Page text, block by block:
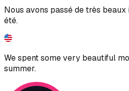
Nous avons passé de très
été.
We spent some very beautiful
summer.